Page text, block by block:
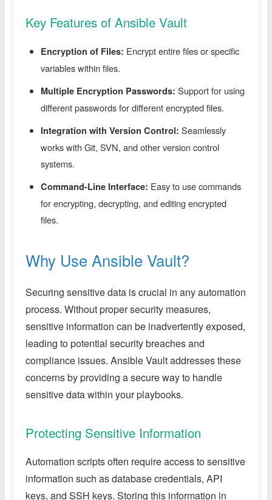
Key Features of Ansible Vault
Encryption of Files: Encrypt entire files or specific
variables within files.
Multiple Encryption Passwords: Support for using
different passwords for different encrypted files.
Integration with Version Control: Seamlessly
works with Git, SVN, and other version control
systems.
Command-Line Interface: Easy to use commands
for encrypting, decrypting, and editing encrypted
files.
Why Use Ansible Vault?
Securing sensitive data is crucial in any automation
process. Without proper security measures,
sensitive information can be inadvertently exposed,
leading to potential security breaches and
compliance issues. Ansible Vault addresses these
concerns by providing a secure way to handle
sensitive data within your playbooks.
Protecting Sensitive Information
Automation scripts often require access to sensitive
information such as database credentials, API
keys, and SSH keys. Storing this information in